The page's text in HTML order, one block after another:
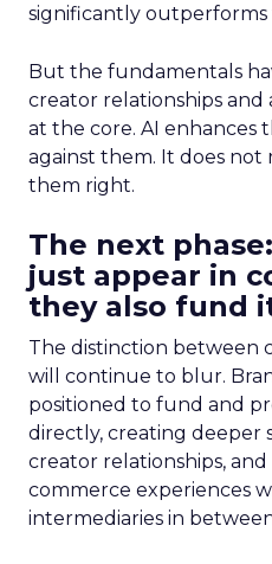
significantly outperforms
But the fundamentals
creator relationships
at the core. AI enhances
against them. It does
them right.
The next
just appear in
they also fund
The distinction between
will continue to blur.
positioned to fund and
directly, creating deeper
creator relationships,
commerce experiences
intermediaries in